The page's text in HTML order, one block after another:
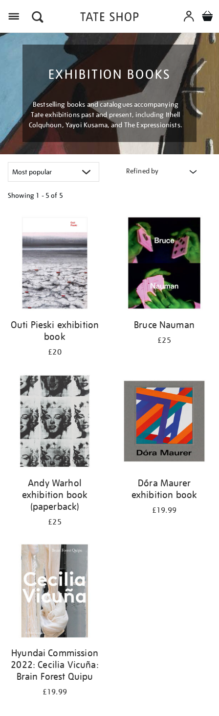
EXHIBITION BOOKS
Bestselling books and catalogues accompanying
Tate exhibitions past and present, including Ithell
Colquhoun, Yayoi Kusama, and The Expressionists.
Refined by
Showing 1 - 5 of 5
results
Outi Pieski exhibition
book
£20
Bruce Nauman
£25
Andy Warhol
exhibition book
(paperback)
£25
Dóra Maurer
exhibition book
£19.99
Hyundai Commission
2022: Cecilia Vicuña:
Brain Forest Quipu
£19.99